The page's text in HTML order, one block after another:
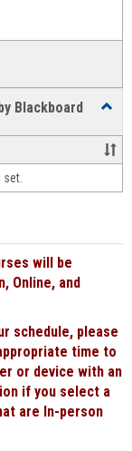
Blackboard
&
face-
face
will be
Online, and
schedule, please
time to
or device with an
if you select a
are In-person